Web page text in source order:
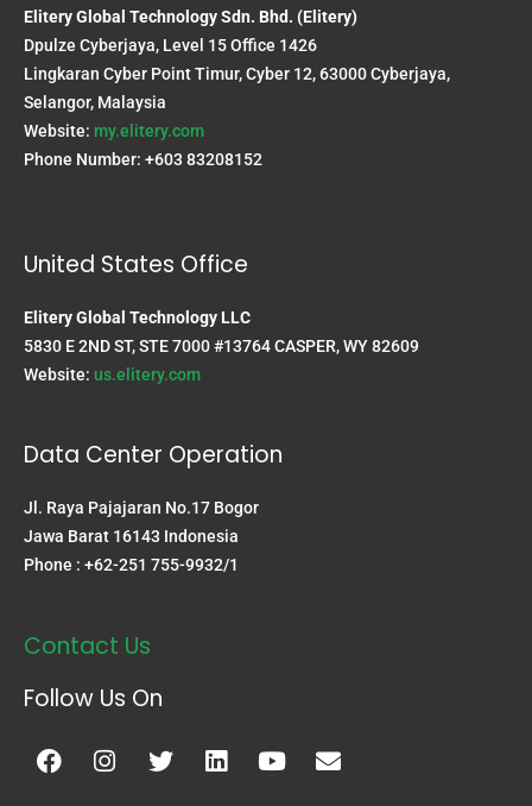
Elitery Global Technology Sdn. Bhd. (Elitery)
Dpulze Cyberjaya, Level 15 Office 1426
Lingkaran Cyber Point Timur, Cyber 12, 63000 Cyberjaya,
Selangor, Malaysia
Website: my.elitery.com
Phone Number: +603 83208152
United States Office
Elitery Global Technology LLC
5830 E 2ND ST, STE 7000 #13764 CASPER, WY 82609
Website: us.elitery.com
Data Center Operation
Jl. Raya Pajajaran No.17 Bogor
Jawa Barat 16143 Indonesia
Phone : +62-251 755-9932/1
Contact Us
Follow Us On
Facebook
Instagram
TwitterLinkedinYoutubeEnvelope